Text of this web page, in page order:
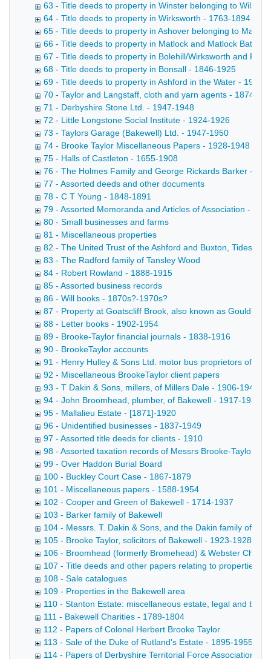
63 - Title deeds to property in Winster belonging to William
64 - Title deeds to property in Wirksworth - 1763-1894
65 - Title deeds to property in Ashover belonging to
66 - Title deeds to property in Matlock and Matlock Bath -
67 - Title deeds to property in Bolehill/Wirksworth and
68 - Title deeds to property in Bonsall - 1846-1925
69 - Title deeds to property in Ashford in the Water - 1919
70 - Taylor and Langstaff, cloth and yarn agents - 1874-
71 - Derbyshire Stone Ltd. - 1947-1948
72 - Little Longstone Social Institute - 1924-1926
73 - Taylors Garage (Bakewell) Ltd. - 1947-1950
74 - Brooke Taylor Miscellaneous Papers - 1928-1948
75 - Halls of Castleton - 1655-1908
76 - The Holmes Family and George Rickards Barker -
77 - Assorted deeds and other documents
78 - C T Young - 1848-1891
79 - Assorted Memoranda and Articles of Association -
80 - Small businesses and farms
81 - Miscellaneous properties
82 - The United Trust of the Ashford and Buxton,
83 - The Radford family of Tansley Wood
84 - Robert Rowland - 1888-1915
85 - Assorted business records
86 - Will books - 1870s?-1970s?
87 - Property at Goatscliff Brook, also known as Gouldby
88 - Letter books - 1902-1954
89 - Brooke-Taylor financial journals - 1838-1916
90 - BrookeTaylor accounts
91 - Henry Hulley & Sons Ltd. motor bus proprietors of
92 - Miscellaneous BrookeTaylor client papers
93 - T Dakin & Sons, millers, of Millers Dale - 1906-1949
94 - John Broomhead, plumber, of Bakewell - 1917-1933
95 - Mallalieu Estate - [1871]-1920
96 - Unidentified businesses - 1837-1949
97 - Assorted title deeds for clients - 1910
98 - Assorted taxation records of Messrs Brooke-Taylor
99 - Over Haddon Burial Board
100 - Buckley Court Case - 1867-1879
101 - Miscellaneous papers - 1588-1954
102 - Cooper and Green of Bakewell - 1714-1937
103 - Barker family of Bakewell
104 - Messrs. T. Dakin & Sons, and the Dakin family of
105 - Brooke Taylor, solicitors of Bakewell - 1923-1928
106 - Broomhead (formerly Bromehead) & Webster
107 - Title deeds and other papers relating to properties
108 - Sale catalogues
109 - Properties in the Bakewell area
110 - Stanton Estate: miscellaneous estate, legal and
111 - Bakewell Charities - 1789-1804
112 - Papers of Colonel Herbert Brooke Taylor
113 - Sale of the Duke of Rutland's Estate - 1895-1955
114 - Papers of Derbyshire Territorial Force Association